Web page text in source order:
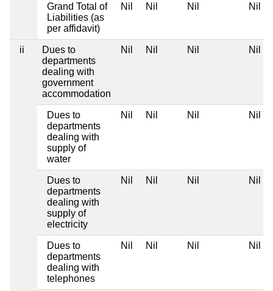
Grand Total of
Liabilities (as
per affidavit)
Nil Nil Nil Nil
ii
Dues to
departments
dealing with
government
accommodation
Nil Nil Nil Nil
Dues to
departments
dealing with
supply of
water
Nil Nil Nil Nil
Dues to
departments
dealing with
supply of
electricity
Nil Nil Nil Nil
Dues to
departments
dealing with
telephones
Nil Nil Nil Nil